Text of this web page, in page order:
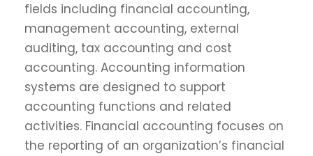
fields including financial accounting,
management accounting, external
auditing, tax accounting and cost
accounting. Accounting information
systems are designed to support
accounting functions and related
activities. Financial accounting focuses on
the reporting of an organization’s financial